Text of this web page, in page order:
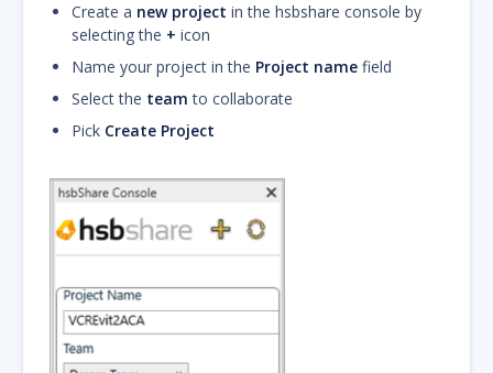
Create a new project in the hsbshare console by
selecting the + icon
Name your project in the Project name field
Select the teamto collaborate
Pick Create Project